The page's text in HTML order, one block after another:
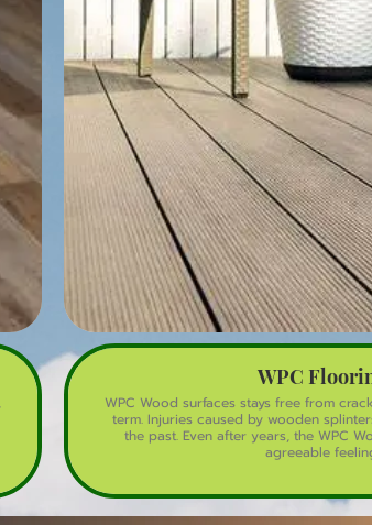
Staining or Sealing: Choose a high-
for outdoor use. Stains can enhance the
sealants provide a protective barrier
Apply the stain or sealant evenly using
and follow the manufacturer’s
Polishing: Once the stain or sealant is
done to add a sheen to the deck’s
typically involves applying a finishing
wood surfaces. Polishing helps enhance
provides an additional
Maintenance: Regular maintenance is
looking its best. This includes periodic
sealant as needed, and performing
issues.
Polishing your outdoor deck not only
but also extends its lifespan by
WPC
WPC Wood surfaces stays free from
term. Injuries caused by wooden
the past. Even after years, the WPC
agreeable